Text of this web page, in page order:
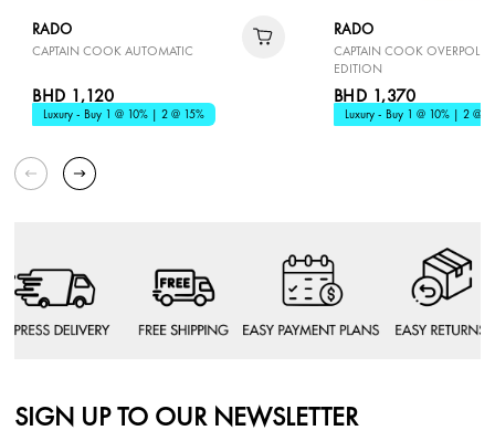
RADO
CAPTAIN COOK AUTOMATIC
BHD 1,120
Luxury - Buy 1 @ 10% | 2 @ 15%
RADO
CAPTAIN COOK OVERPOLE
EDITION
BHD 1,370
Luxury - Buy 1 @ 10% | 2 @
SIGN UP TO OUR NEWSLETTER